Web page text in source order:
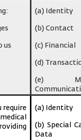
us
(a) Identity
(b) Contact
(c) Financial
(d)
(e)
require
(a) Identity
(b) Special
Data